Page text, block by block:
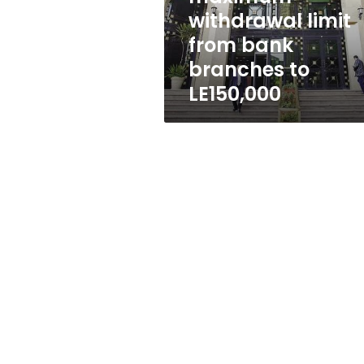
branches
to
LE150,000
withdrawal limit
from bank
branches to
LE150,000